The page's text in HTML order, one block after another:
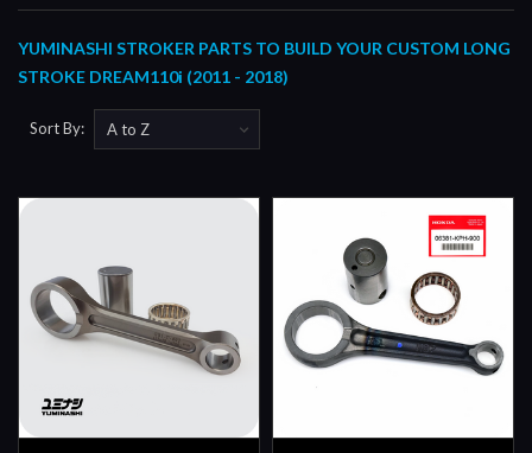
YUMINASHI STROKER PARTS TO BUILD YOUR CUSTOM LONG
STROKE DREAM110i (2011 - 2018)
Sort By: